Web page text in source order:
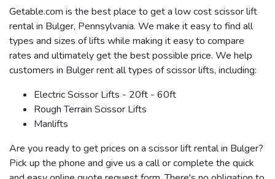
Getable.com is the best place to get a low cost scissor lift
rental in Bulger, Pennsylvania. We make it easy to find all
types and sizes of lifts while making it easy to compare
rates and ultimately get the best possible price. We help
customers in Bulger rent all types of scissor lifts, including:
Electric Scissor Lifts - 20ft - 60ft
Rough Terrain Scissor Lifts
Manlifts
Are you ready to get prices on a scissor lift rental in Bulger?
Pick up the phone and give us a call or complete the quick